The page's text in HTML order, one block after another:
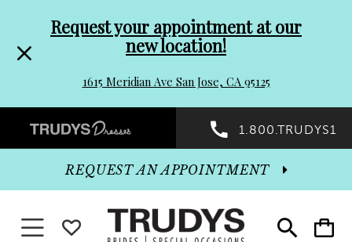
header
Promo
Dialog
to
end
Request your appointment at our
new location!
1615 Meridian Ave San Jose, CA 95125
Preheader
Promo
Dialog
1.800.TRUDYS1
Toggle
search
Toggle
cart
REQUEST AN APPOINTMENT
Toggle navigationWISHLIST